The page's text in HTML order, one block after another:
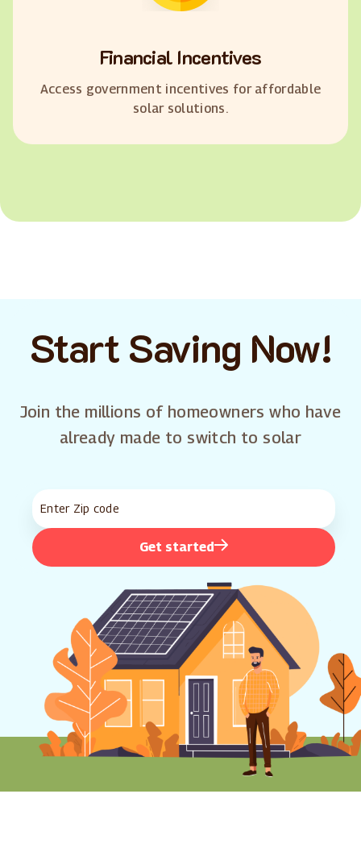
Financial Incentives
Access government incentives for affordable
solar solutions.
Start Saving Now!
Join the millions of homeowners who have
already made to switch to solar
Get started